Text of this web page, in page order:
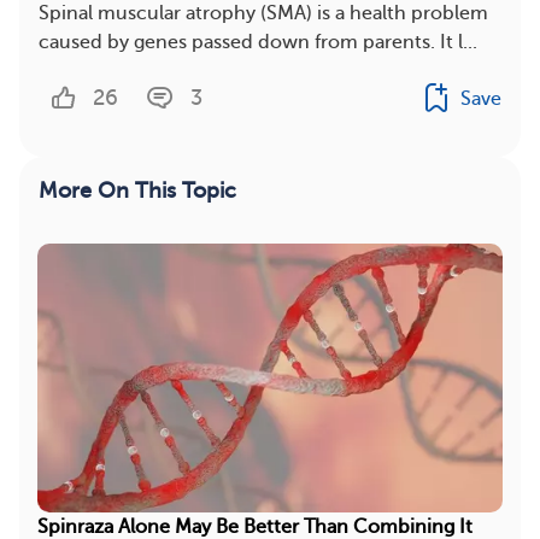
Spinal muscular atrophy (SMA) is a health problem
caused by genes passed down from parents. It l...
26 3 Save
More On This Topic
Spinraza Alone May Be Better Than Combining It